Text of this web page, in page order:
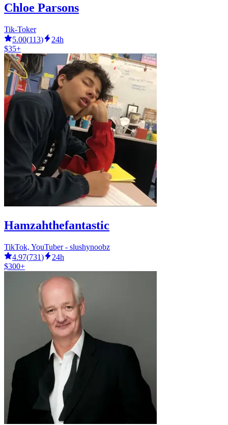
Chloe Parsons
Tik-Toker
5.00(113)
24h
$35+
Hamzahthefantastic
TikTok, YouTuber - slushynoobz
4.97(731)
24h
$300+